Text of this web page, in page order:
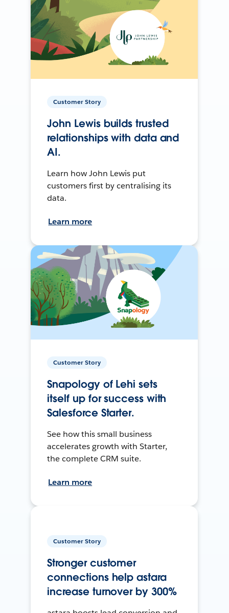
Customer Story
John Lewis builds trusted
relationships with data and
AI.
Learn how John Lewis put
customers first by centralising its
data.
Learn more
Customer Story
Snapology of Lehi sets
itself up for success with
Salesforce Starter.
See how this small business
accelerates growth with Starter,
the complete CRM suite.
Learn more
Customer Story
Stronger customer
connections help astara
increase turnover by 300%